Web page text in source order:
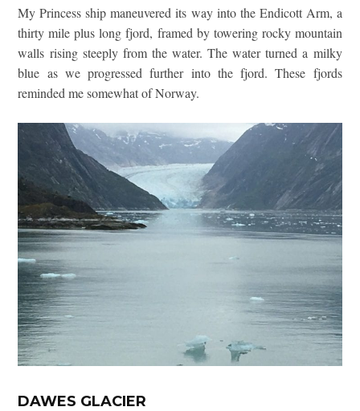
My Princess ship maneuvered its way into the Endicott Arm, a
thirty mile plus long fjord, framed by towering rocky mountain
walls rising steeply from the water. The water turned a milky
blue as we progressed further into the fjord. These fjords
reminded me somewhat of Norway.
DAWES GLACIER